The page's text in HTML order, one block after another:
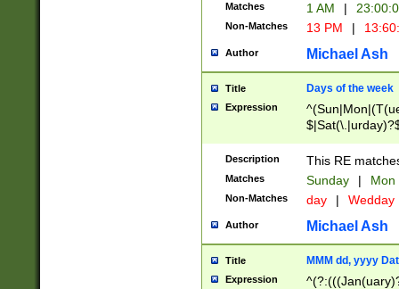
Matches 1 AM |
Non-Matches 13 PM |
Author Michael Ash
Title Days of the week
Expression
Description This RE
Matches Sunday | Mon
Non-Matches day | Wedday
Author Michael Ash
Title MMM dd, yyyy
Expression